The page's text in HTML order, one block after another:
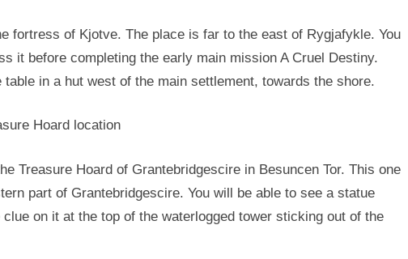
fortress of Kjotve. The place is far to the east of Rygjafykle. You
it before completing the early main mission A Cruel Destiny.
in a hut west of the main settlement, towards the shore.
Hoard location
Treasure Hoard of Grantebridgescire in Besuncen Tor. This one
part of Grantebridgescire. You will be able to see a statue
on it at the top of the waterlogged tower sticking out of the